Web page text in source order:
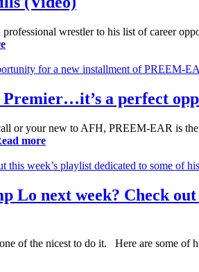
wrestler to his list of career
a perfect
your new to AFH, PREEM-EAR is
more
Lo next week? Check
of the nicest to do it. Here are some